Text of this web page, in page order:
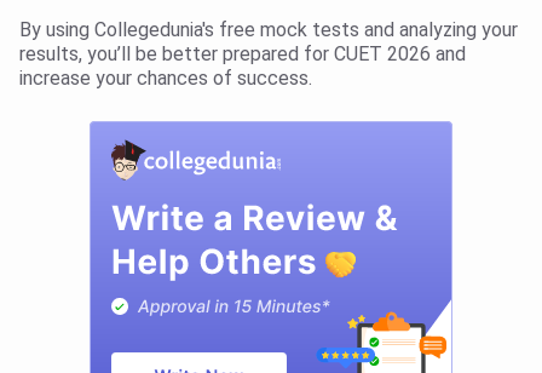
By using Collegedunia's free mock tests and analyzing your
results, you’ll be better prepared for CUET 2026 and
increase your chances of success.